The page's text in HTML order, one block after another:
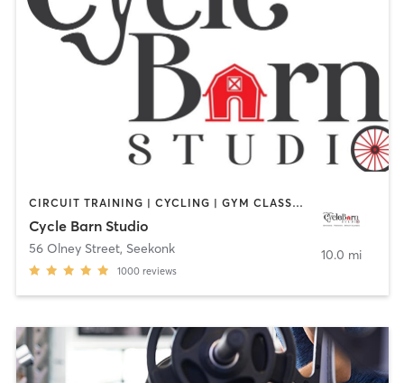
CIRCUIT TRAINING | CYCLING | GYM CLASSES | INTERVAL TRAINING | PERSONAL TRAINING | STRENGTH TRAINING
Cycle Barn Studio
56 Olney Street, Seekonk
1000 reviews
10.0 mi